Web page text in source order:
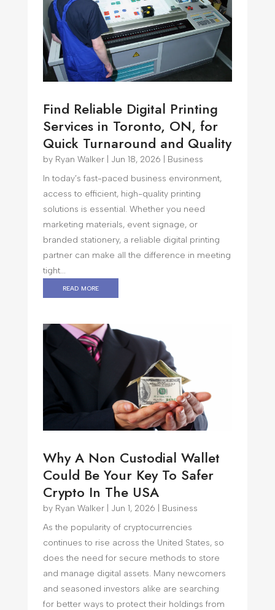
Find Reliable Digital Printing
Services in Toronto, ON, for
Quick Turnaround and Quality
by Ryan Walker| Jun 18, 2026
Business
In today’s fast-paced business environment,
access to efficient, high-quality printing
solutions is essential. Whether you need
marketing materials, event signage, or
branded stationery, a reliable digital printing
partner can make all the difference in meeting
tight...
read more
Why A Non Custodial Wallet
Could Be Your Key To Safer
Crypto In The USA
by Ryan Walker| Jun 1, 2026
Business
As the popularity of cryptocurrencies
continues to rise across the United States, so
does the need for secure methods to store
and manage digital assets. Many newcomers
and seasoned investors alike are searching
for better ways to protect their holdings from